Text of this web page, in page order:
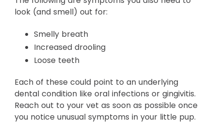
look (and smell) out for:
Smelly breath
Increased drooling
Loose teeth
Each of these could point to an underlying
dental condition like oral infections or gingivitis.
Reach out to your vet as soon as possible once
you notice unusual symptoms in your little pup.